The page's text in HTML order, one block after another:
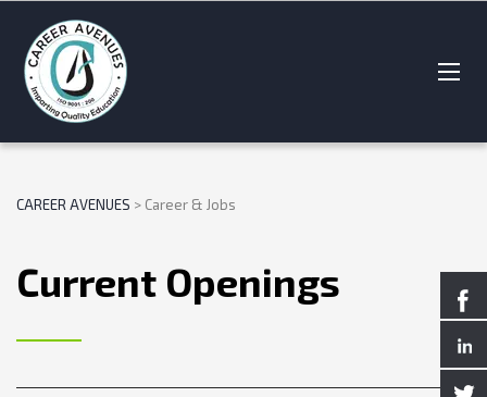
CAREER AVENUES > Career & Jobs
Current Openings